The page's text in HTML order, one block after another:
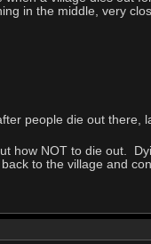
in the middle, very
people die out there,
how NOT to die out.
to the village and